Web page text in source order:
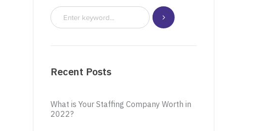
Recent Posts
What is Your Staffing Company Worth in
2022?